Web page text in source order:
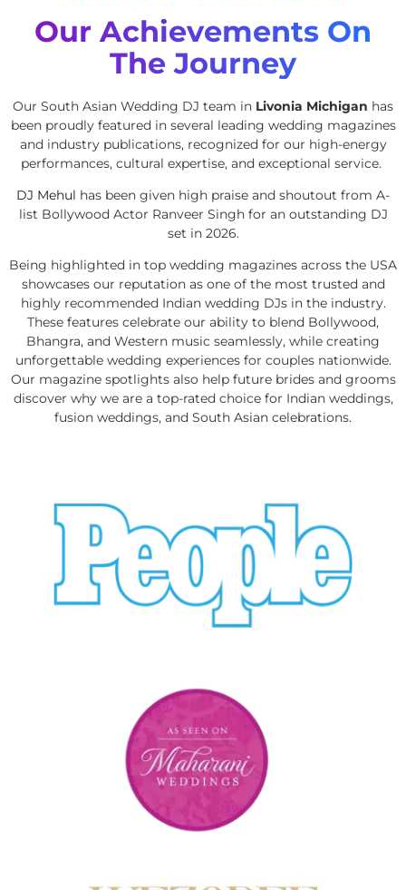
Our Achievements On
The Journey
Our South Asian Wedding DJ team in Livonia Michigan has
been proudly featured in several leading wedding magazines
and industry publications, recognized for our high-energy
performances, cultural expertise, and exceptional service.
DJ Mehul has been given high praise and shoutout from A-
list Bollywood Actor Ranveer Singh for an outstanding DJ
set in 2026.
Being highlighted in top wedding magazines across the USA
showcases our reputation as one of the most trusted and
highly recommended Indian wedding DJs in the industry.
These features celebrate our ability to blend Bollywood,
Bhangra, and Western music seamlessly, while creating
unforgettable wedding experiences for couples nationwide.
Our magazine spotlights also help future brides and grooms
discover why we are a top-rated choice for Indian weddings,
fusion weddings, and South Asian celebrations.